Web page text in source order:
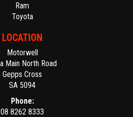
Ram
Toyota
LOCATION
Motorwell
Main North Road
Gepps Cross
SA 5094
Phone:
08 8262 8333